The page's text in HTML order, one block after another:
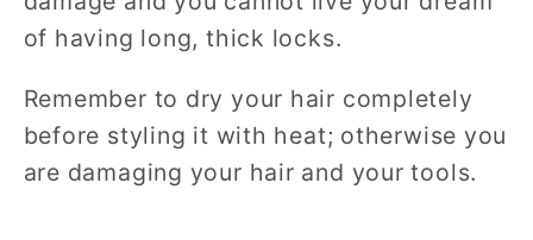
of having long, thick locks.
Remember to dry your hair completely
before styling it with heat; otherwise you
are damaging your hair and your tools.